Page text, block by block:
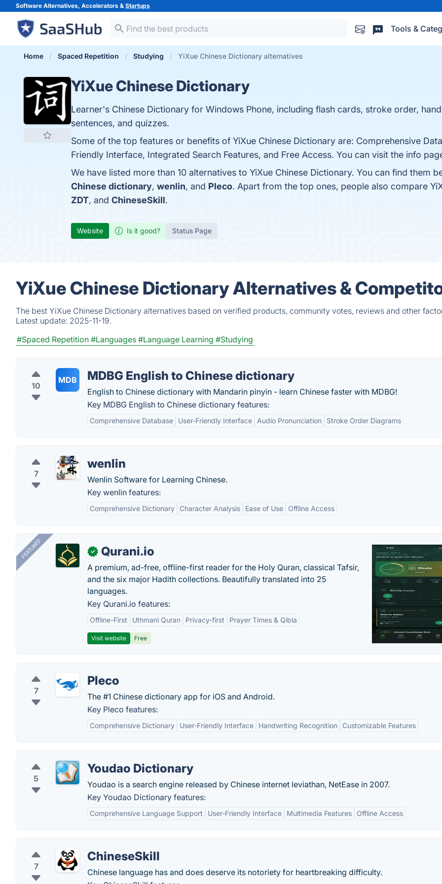
Software Alternatives, Accelerators & Startups
Tools &
Home Spaced Repetition Studying YiXue Chinese Dictionary alternatives
YiXue Chinese Dictionary
Learner's Chinese Dictionary for Windows Phone, including flash cards, stroke order,
sentences, and quizzes.
Some of the top features or benefits of YiXue Chinese Dictionary are: Comprehensive
Friendly Interface, Integrated Search Features, and Free Access. You can visit the info
We have listed more than 10 alternatives to YiXue Chinese Dictionary. You can find them
Chinese dictionary, wenlin, and Pleco. Apart from the top ones, people also compare
ZDT, and ChineseSkill.
Website Is it good? Status Page
YiXue Chinese Dictionary Alternatives &
The best YiXue Chinese Dictionary alternatives based on verified products, community votes, reviews and other
Latest update: 2025-11-19.
#Spaced Repetition #Languages #Language Learning #Studying
10
MDB MDBG English to Chinese dictionary
English to Chinese dictionary with Mandarin pinyin - learn Chinese faster with MDBG!
Key MDBG English to Chinese dictionary features:
Comprehensive Database User-Friendly Interface Audio Pronunciation Stroke Order Diagrams
7
wenlin
Wenlin Software for Learning Chinese.
Key wenlin features:
Comprehensive Dictionary Character Analysis Ease of Use Offline Access
FEATURED ✓ Qurani.io
A premium, ad-free, offline-first reader for the Holy Quran, classical Tafsir,
and the six major Hadith collections. Beautifully translated into 25
languages.
Key Qurani.io features:
Offline-First Uthmani Quran Privacy-first Prayer Times & Qibla
Visit website Free
7
Pleco
The #1 Chinese dictionary app for iOS and Android.
Key Pleco features:
Comprehensive Dictionary User-Friendly Interface Handwriting Recognition Customizable Features
5
Youdao Dictionary
Youdao is a search engine released by Chinese internet leviathan, NetEase in 2007.
Key Youdao Dictionary features:
Comprehensive Language Support User-Friendly Interface Multimedia Features Offline Access
7
ChineseSkill
Chinese language has and does deserve its notoriety for heartbreaking difficulty.